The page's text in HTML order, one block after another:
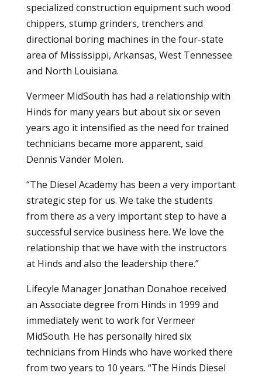
specialized construction equipment such wood
chippers, stump grinders, trenchers and
directional boring machines in the four-state
area of Mississippi, Arkansas, West Tennessee
and North Louisiana.
Vermeer MidSouth has had a relationship with
Hinds for many years but about six or seven
years ago it intensified as the need for trained
technicians became more apparent, said
Dennis Vander Molen.
“The Diesel Academy has been a very important
strategic step for us. We take the students
from there as a very important step to have a
successful service business here. We love the
relationship that we have with the instructors
at Hinds and also the leadership there.”
Lifecyle Manager Jonathan Donahoe received
an Associate degree from Hinds in 1999 and
immediately went to work for Vermeer
MidSouth. He has personally hired six
technicians from Hinds who have worked there
from two years to 10 years. “The Hinds Diesel